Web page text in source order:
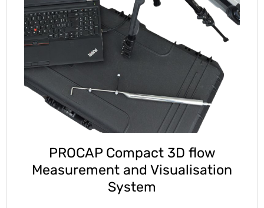
PROCAP Compact 3D flow
Measurement and Visualisation
System